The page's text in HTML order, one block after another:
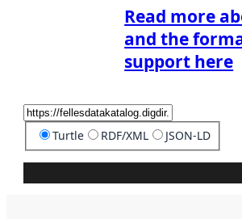
Read more
and the
support here
Turtle RDF/XML JSON-LD